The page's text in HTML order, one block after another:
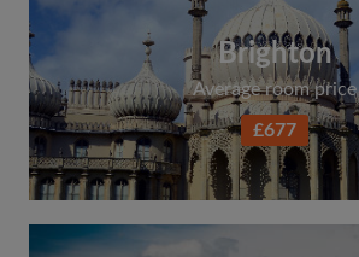
Brighton
Average room price
£677